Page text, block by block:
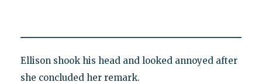
Ellison shook his head and looked annoyed after
she concluded her remark.